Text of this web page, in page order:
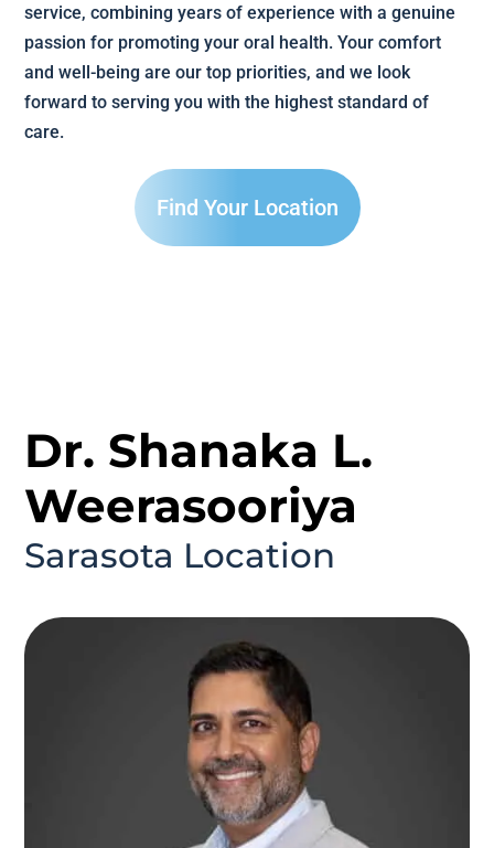
service, combining years of experience with a genuine
passion for promoting your oral health. Your comfort
and well-being are our top priorities, and we look
forward to serving you with the highest standard of
care.
Find Your Location
Dr. Shanaka L.
Weerasooriya
Sarasota Location